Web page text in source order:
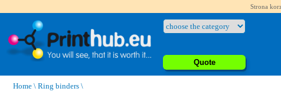
Strona
Quote
Home \ Ring binders \